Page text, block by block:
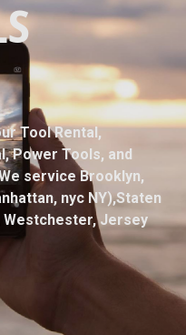
Tool Rental,
Power Tools, and
service Brooklyn,
nyc NY),Staten
Westchester, Jersey